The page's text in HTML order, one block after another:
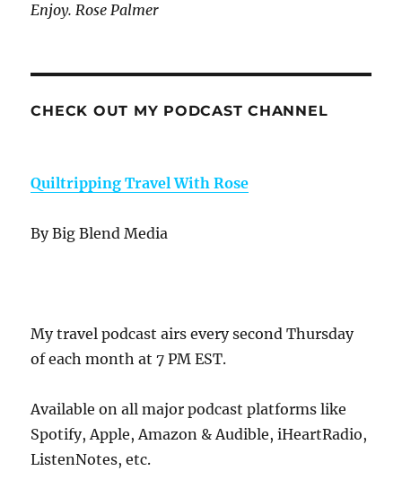
Enjoy. Rose Palmer
CHECK OUT MY PODCAST CHANNEL
Quiltripping Travel With Rose
By Big Blend Media
My travel podcast airs every second Thursday
of each month at 7 PM EST.
Available on all major podcast platforms like
Spotify, Apple, Amazon & Audible, iHeartRadio,
ListenNotes, etc.